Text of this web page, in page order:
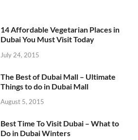
14 Affordable Vegetarian Places in
Dubai You Must Visit Today
July 24, 2015
The Best of Dubai Mall – Ultimate
Things to do in Dubai Mall
August 5, 2015
Best Time To Visit Dubai – What to
Do in Dubai Winters